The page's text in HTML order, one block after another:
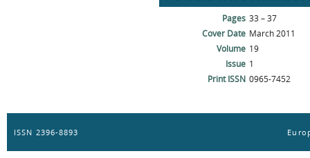
Pages 33 – 37
Cover Date March 2011
Volume 19
Issue 1
Print ISSN 0965-7452
ISSN 2396-8893